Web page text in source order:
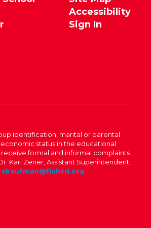
Accessibility
Sign In
identification, marital or parental
status in the educational
formal and informal complaints
Karl Zener, Assistant Superintendent,
skaufman@fjuhsd.org